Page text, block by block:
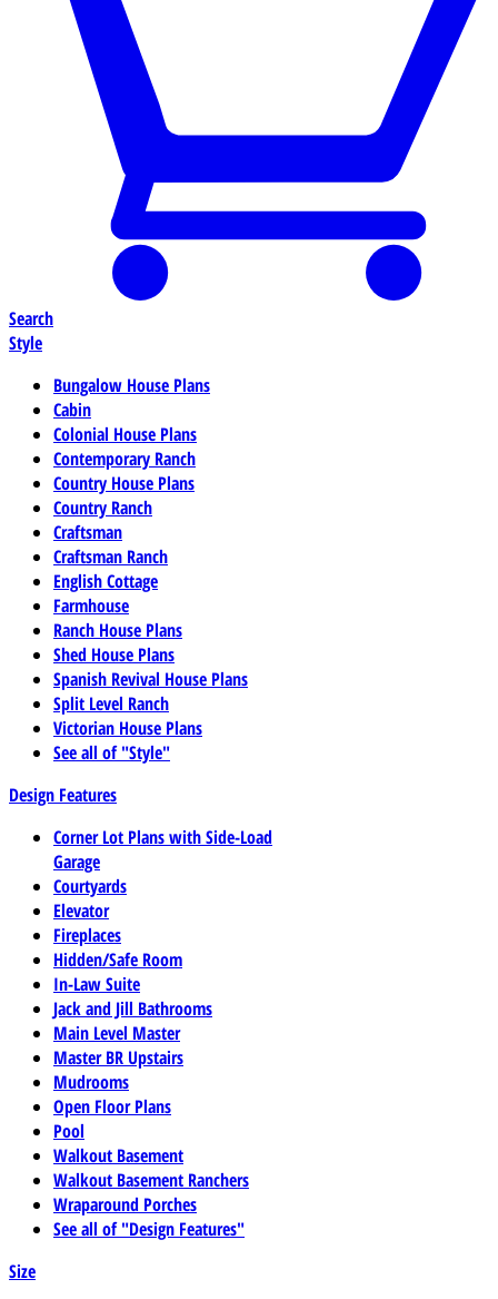
Search
Style
Bungalow House Plans
Cabin
Colonial House Plans
Contemporary Ranch
Country House Plans
Country Ranch
Craftsman
Craftsman Ranch
English Cottage
Farmhouse
Ranch House Plans
Shed House Plans
Spanish Revival House Plans
Split Level Ranch
Victorian House Plans
See all of "Style"
Design Features
Corner Lot Plans with Side-Load
Garage
Courtyards
Elevator
Fireplaces
Hidden/Safe Room
In-Law Suite
Jack and Jill Bathrooms
Main Level Master
Master BR Upstairs
Mudrooms
Open Floor Plans
Pool
Walkout Basement
Walkout Basement Ranchers
Wraparound Porches
See all of "Design Features"
Size